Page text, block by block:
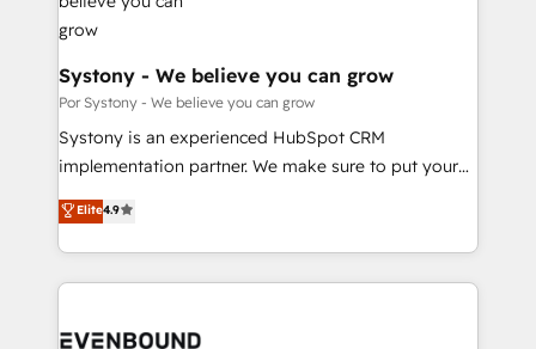
門が分立する組織で、データと業務プロセスのサイロ化
を、CRMを軸とした全社共通基盤に再構築します。意
思決定者・PMO・現場担当者に並走します。 1️⃣
HubSpot導入・活用支援 顧客データの一元化から、
GTMの見える化・自動化まで。全Hub統合運用、デー
タ品質設計、グループ横断のCRM統合に対応します。
の一部をAIが自律実行する組織への移行を設計・実装。
Breeze・Claude等をHubSpotと連携させ、役割定義・
革を、構想から実装・定着までPMOとして主導。「設
Systony - We believe you can grow
Por Systony - We believe you can grow
Systony is an experienced HubSpot CRM
implementation partner. We make sure to put your
organization's needs and goals first and think along
with your organization. We are only satisfied once
you are too. Why Systony? - 20+ years of
experience with CRM, Marketing, Sales & Service
Own back-end developers - Complex data
Elite4.9